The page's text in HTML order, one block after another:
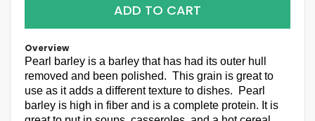
ADD TO CART
Overview
Pearl barley is a barley that has had its outer hull
removed and been polished. This grain is great to
use as it adds a different texture to dishes. Pearl
barley is high in fiber and is a complete protein. It is